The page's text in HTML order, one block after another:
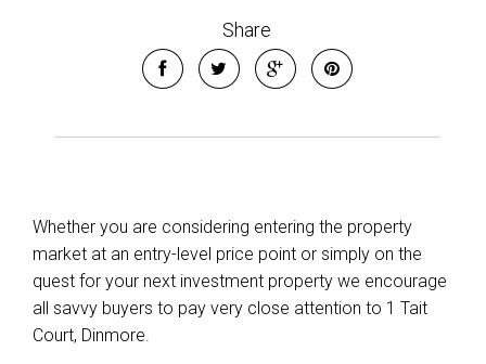
Share
Whether you are considering entering the property
market at an entry-level price point or simply on the
quest for your next investment property we encourage
all savvy buyers to pay very close attention to 1 Tait
Court, Dinmore.